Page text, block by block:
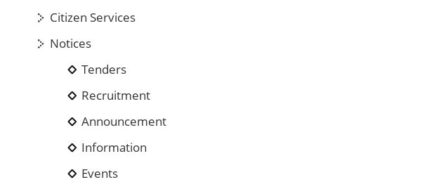
Citizen Services
Notices
Tenders
Recruitment
Announcement
Information
Events